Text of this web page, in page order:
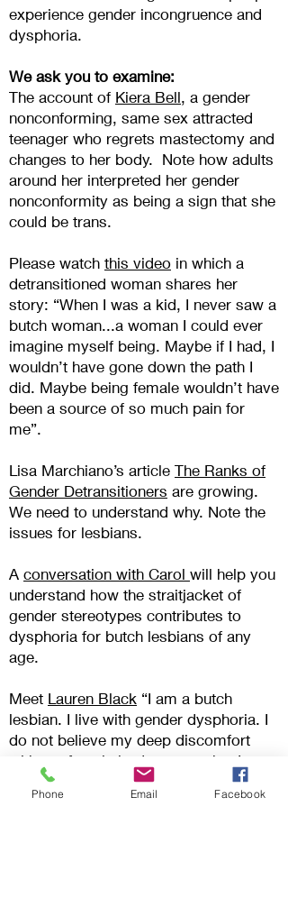
experience gender incongruence and
dysphoria.
We ask you to examine:
The account of Kiera Bell, a gender
nonconforming, same sex attracted
teenager who regrets mastectomy and
changes to her body. Note how adults
around her interpreted her gender
nonconformity as being a sign that she
could be trans.
Please watch this video in which a
detransitioned woman shares her
story: “When I was a kid, I never saw a
butch woman...a woman I could ever
imagine myself being. Maybe if I had, I
wouldn’t have gone down the path I
did. Maybe being female wouldn’t have
been a source of so much pain for
me”.
Lisa Marchiano’s article The Ranks of
Gender Detransitioners are growing.
We need to understand why. Note the
issues for lesbians.
A conversation with Carol will help you
understand how the straitjacket of
gender stereotypes contributes to
dysphoria for butch lesbians of any
age.
Meet Lauren Black “I am a butch
lesbian. I live with gender dysphoria. I
do not believe my deep discomfort
with my female body means that I
should take steps to change it”- one of
the stories in
Gender Dysphoria
Phone Email Facebook